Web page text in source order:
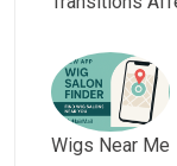
Wigs Near Me